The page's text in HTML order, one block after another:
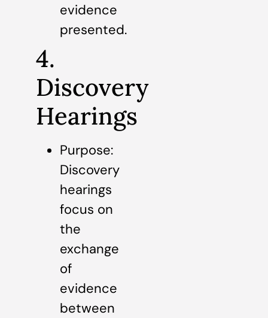
evidence
presented.
4.
Discovery
Hearings
Purpose:
Discovery
hearings
focus on
the
exchange
of
evidence
between